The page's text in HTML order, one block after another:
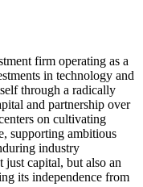
firm operating as a
in technology and
through a radically
and partnership over
on cultivating
supporting ambitious
industry
capital, but also an
its independence from